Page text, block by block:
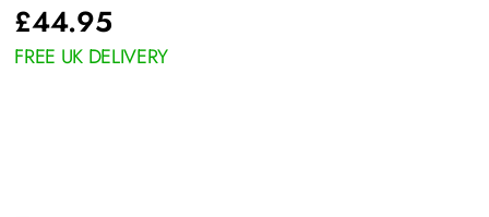
£44.95
FREE UK DELIVERY